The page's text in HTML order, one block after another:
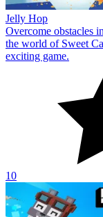
Jelly Hop
Overcome obstacles
the world of Sweet
exciting game.
10